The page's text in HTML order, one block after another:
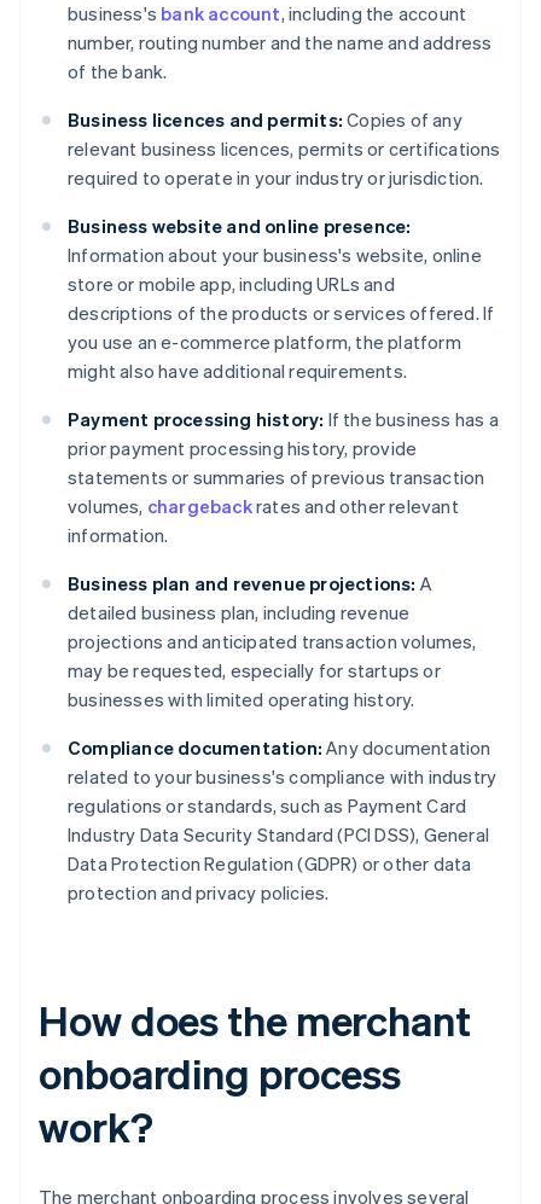
business's bank account, including the account
number, routing number and the name and address
of the bank.
Business licences and permits: Copies of any
relevant business licences, permits or certifications
required to operate in your industry or jurisdiction.
Business website and online presence:
Information about your business's website, online
store or mobile app, including URLs and
descriptions of the products or services offered. If
you use an e-commerce platform, the platform
might also have additional requirements.
Payment processing history: If the business has a
prior payment processing history, provide
statements or summaries of previous transaction
volumes, chargebackrates and other relevant
information.
Business plan and revenue projections: A
detailed business plan, including revenue
projections and anticipated transaction volumes,
may be requested, especially for startups or
businesses with limited operating history.
Compliance documentation: Any documentation
related to your business's compliance with industry
regulations or standards, such as Payment Card
Industry Data Security Standard (PCI DSS), General
Data Protection Regulation (GDPR) or other data
protection and privacy policies.
How does the merchant
onboarding process
work?
The merchant onboarding process involves several